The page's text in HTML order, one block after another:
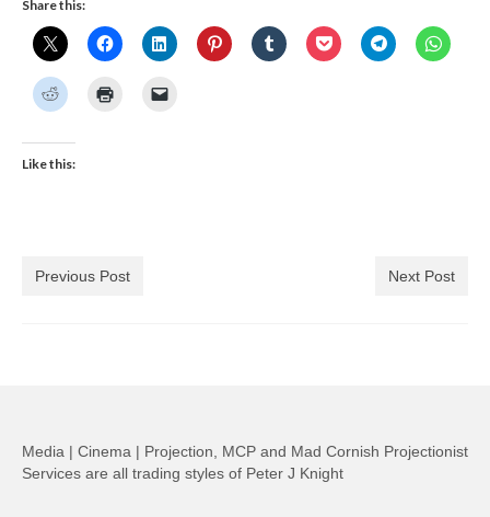
Share this:
Like this:
Previous Post Next Post
Media | Cinema | Projection, MCP and Mad Cornish Projectionist
Services are all trading styles of Peter J Knight